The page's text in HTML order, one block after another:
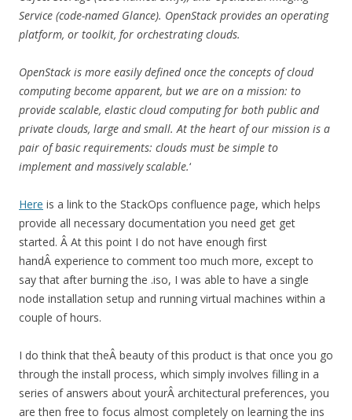
Service (code-named Glance). OpenStack provides an operating
platform, or toolkit, for orchestrating clouds.
OpenStack is more easily defined once the concepts of cloud
computing become apparent, but we are on a mission: to
provide scalable, elastic cloud computing for both public and
private clouds, large and small. At the heart of our mission is a
pair of basic requirements: clouds must be simple to
implement and massively scalable.‘
Here is a link to the StackOps confluence page, which helps
provide all necessary documentation you need get get
started. Â At this point I do not have enough first
handÂ experience to comment too much more, except to
say that after burning the .iso, I was able to have a single
node installation setup and running virtual machines within a
couple of hours.
I do think that theÂ beauty of this product is that once you go
through the install process, which simply involves filling in a
series of answers about yourÂ architectural preferences, you
are then free to focus almost completely on learning the ins